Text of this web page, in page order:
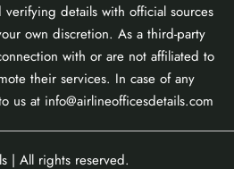
details with official sources
own discretion. As a third-party
with or are not affiliated to
their services. In case of any
us at info@airlineofficesdetails.com
| All rights reserved.